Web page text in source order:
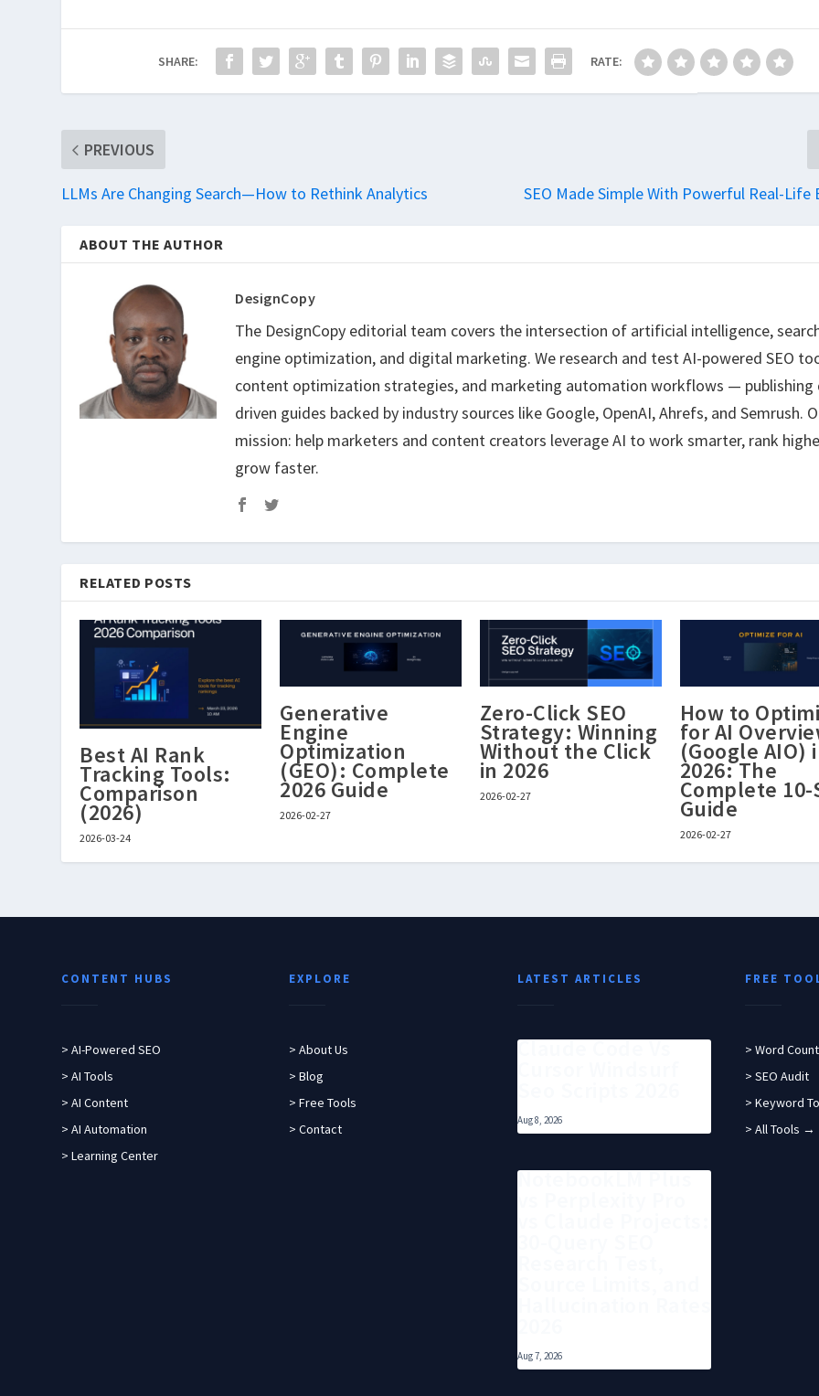
SHARE: RATE:
PREVIOUS
LLMs Are Changing Search—How to Rethink Analytics SEO Made Simple With Powerful Real-Life
ABOUT THE AUTHOR
DesignCopy
The DesignCopy editorial team covers the intersection of artificial intelligence,
engine optimization, and digital marketing. We research and test AI-powered SEO
content optimization strategies, and marketing automation workflows — publishing
driven guides backed by industry sources like Google, OpenAI, Ahrefs, and Semrush.
mission: help marketers and content creators leverage AI to work smarter, rank
grow faster.
RELATED POSTS
Best AI Rank
Tracking Tools:
Comparison
(2026)
2026-03-24
Generative
Engine
Optimization
(GEO): Complete
2026 Guide
2026-02-27
Zero-Click SEO
Strategy: Winning
Without the Click
in 2026
2026-02-27
How to
for AI
(Google AIO)
2026: The
Complete
Guide
2026-02-27
CONTENT HUBS
> AI-Powered SEO
> AI Tools
> AI Content
> AI Automation
> Learning Center
EXPLORE
> About Us
> Blog
> Free Tools
> Contact
LATEST ARTICLES
Claude Code Vs
Aug 8, 2026
NotebookLM Plus
Aug 7, 2026
FREE
> Word
> SEO Audit
> Keyword
> All Tools →